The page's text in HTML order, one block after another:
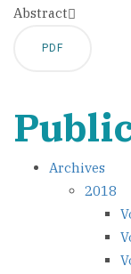
Abstract
PDF
Archives
2018